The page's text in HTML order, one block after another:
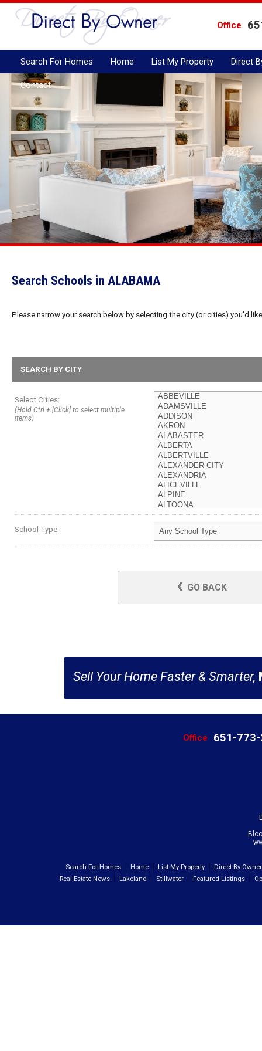
Office
Search For Homes Home List My Property Direct
Contact
Search Schools in ALABAMA
Please narrow your search below by selecting the city (or cities) you'd
SEARCH BY CITY
Select Cities:
(Hold Ctrl + [Click] to select multiple
items)
School Type:
GO BACK
Sell Your Home Faster & Smarter,
Office 651-
Search For Homes Home List My Property
Direct By
Real Estate News
Lakeland Stillwater Featured Listings